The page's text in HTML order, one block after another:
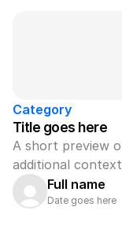
Category
Title goes here
A short preview
additional
Full name
Date goes here